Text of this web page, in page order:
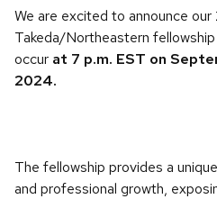
We are excited to announce
Takeda/Northeastern
occur at 7 p.m. EST on
2024.
The fellowship provides a
and professional growth,